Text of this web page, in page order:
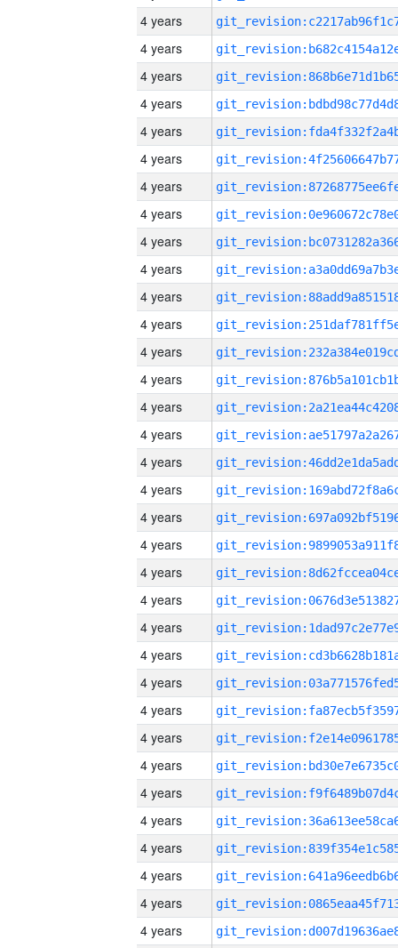
4 years
4 years
4 years
4 years
4 years
4 years
4 years
4 years
4 years
4 years
4 years
4 years
4 years
4 years
4 years
4 years
4 years
4 years
4 years
4 years
4 years
4 years
4 years
4 years
4 years
4 years
4 years
4 years
4 years
4 years
4 years
4 years
4 years
4 years